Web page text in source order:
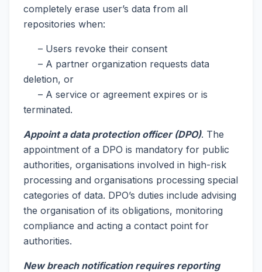
completely erase user’s data from all
repositories when:
– Users revoke their consent
– A partner organization requests data
deletion, or
– A service or agreement expires or is
terminated.
Appoint a data protection officer (DPO). The
appointment of a DPO is mandatory for public
authorities, organisations involved in high-risk
processing and organisations processing special
categories of data. DPO’s duties include advising
the organisation of its obligations, monitoring
compliance and acting a contact point for
authorities.
New breach notification requires reporting